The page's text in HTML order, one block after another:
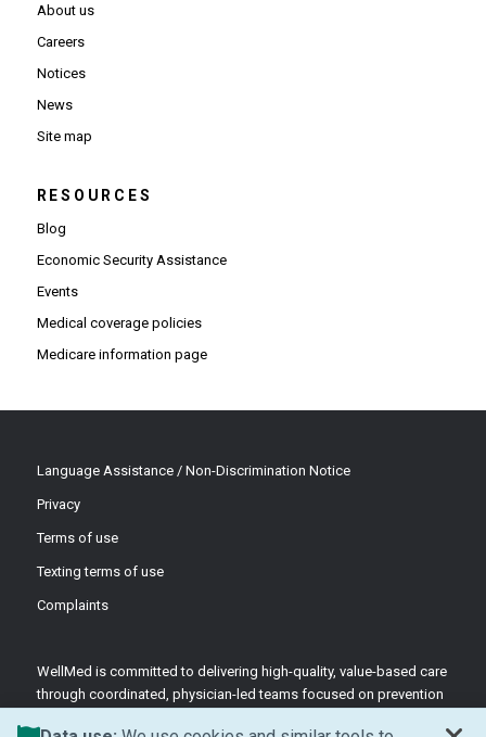
About us
Careers
Notices
News
Site map
RESOURCES
Blog
Economic Security Assistance
Events
Medical coverage policies
Medicare information page
Language Assistance / Non-Discrimination Notice
Privacy
Terms of use
Texting terms of use
Complaints
WellMed is committed to delivering high-quality, value-based care
through coordinated, physician-led teams focused on prevention